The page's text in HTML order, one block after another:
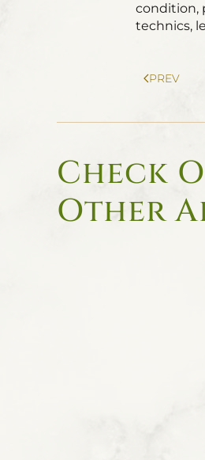
condition,
technics,
PREV
Check
Other